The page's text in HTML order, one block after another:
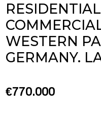
projects, and
commercial real
WESTERN
GERMANY.
€770.000